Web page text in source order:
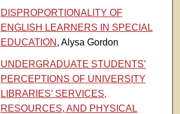
DISPROPORTIONALITY OF
ENGLISH LEARNERS IN SPECIAL
EDUCATION , Alysa Gordon
UNDERGRADUATE STUDENTS’
PERCEPTIONS OF UNIVERSITY
LIBRARIES’ SERVICES,
RESOURCES, AND PHYSICAL